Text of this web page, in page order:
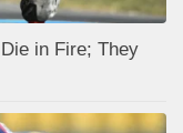
in Fire; They